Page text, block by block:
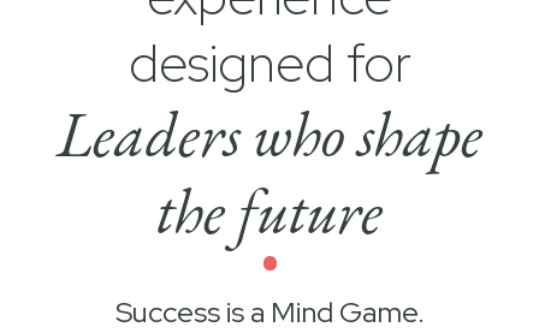
designed for
Leaders who shape
the future
•
Success is a Mind Game.